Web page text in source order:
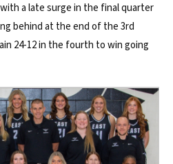
a late surge in the final quarter
behind at the end of the 3rd
24-12 in the fourth to win going